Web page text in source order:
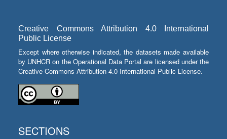
Creative Commons Attribution 4.0 International
Public License
Except where otherwise indicated, the datasets made available
by UNHCR on the Operational Data Portal are licensed under the
Creative Commons Attribution 4.0 International Public License.
SECTIONS